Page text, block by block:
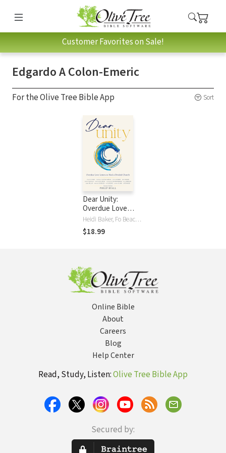
Customer Favorites on Sale!
Edgardo A Colon-Emeric
For the Olive Tree Bible App Sort
Dear Unity:
Overdue Love
Letters to Heal a
Divided Church
Heidi Baker, Fo Beach, Raniero Cantalamessa, Francis Chan, Randy Clark, Edgardo A Colon-Emeric, Nicky Gumbel, Leif Hetland, Bill Johnson, Alois Leser, Brian Peddle, Jerry Pillay, Philip Ryall, Bo Sanchez, Christopher West, Darlene Zschech
$18.99
Online Bible
About
Careers
Blog
Help Center
Read, Study, Listen:Olive Tree Bible App
Secured by: